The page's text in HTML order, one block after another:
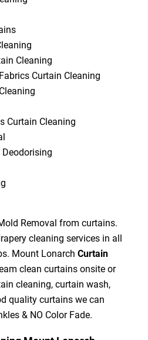
Cleaning
Curtain Cleaning
Curtain Cleaning
Removal from curtains.
cleaning services in all
Mount Lonarch Curtain
clean curtains onsite or
cleaning, curtain wash,
quality curtains we can
& NO Color Fade.